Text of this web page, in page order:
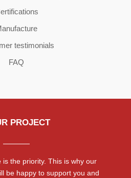
testimonials
FAQ
PROJECT
is the priority. This is why our
be happy to support you and